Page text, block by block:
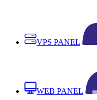
VPS PANEL
WEB PANEL